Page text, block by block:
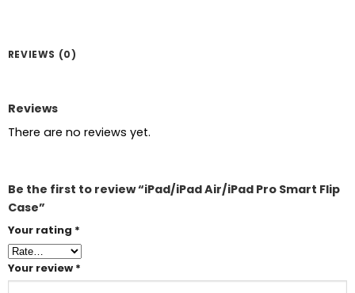
REVIEWS (0)
Reviews
There are no reviews yet.
Be the first to review “iPad/iPad Air/iPad Pro Smart Flip
Case”
Your rating *
Your review *